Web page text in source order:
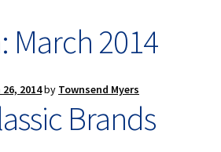
March 2014
2014by Townsend Myers
Brands